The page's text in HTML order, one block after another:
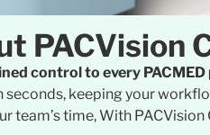
PACVision
control to every PACMED
seconds, keeping your
team’s time, With